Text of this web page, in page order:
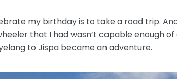
my birthday is to take a road trip.
that I had wasn’t capable enough
to Jispa became an adventure.